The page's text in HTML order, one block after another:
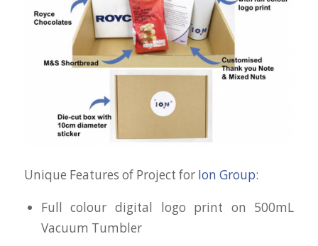
Unique Features of Project for Ion Group:
Full colour digital logo print on 500mL
Vacuum Tumbler